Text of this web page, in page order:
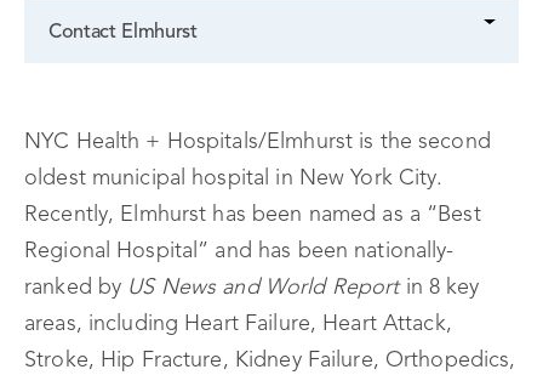
Contact Elmhurst
NYC Health + Hospitals/Elmhurst is the second
oldest municipal hospital in New York City.
Recently, Elmhurst has been named as a “Best
Regional Hospital” and has been nationally-
ranked by US News and World Reportin 8 key
areas, including Heart Failure, Heart Attack,
Stroke, Hip Fracture, Kidney Failure, Orthopedics,